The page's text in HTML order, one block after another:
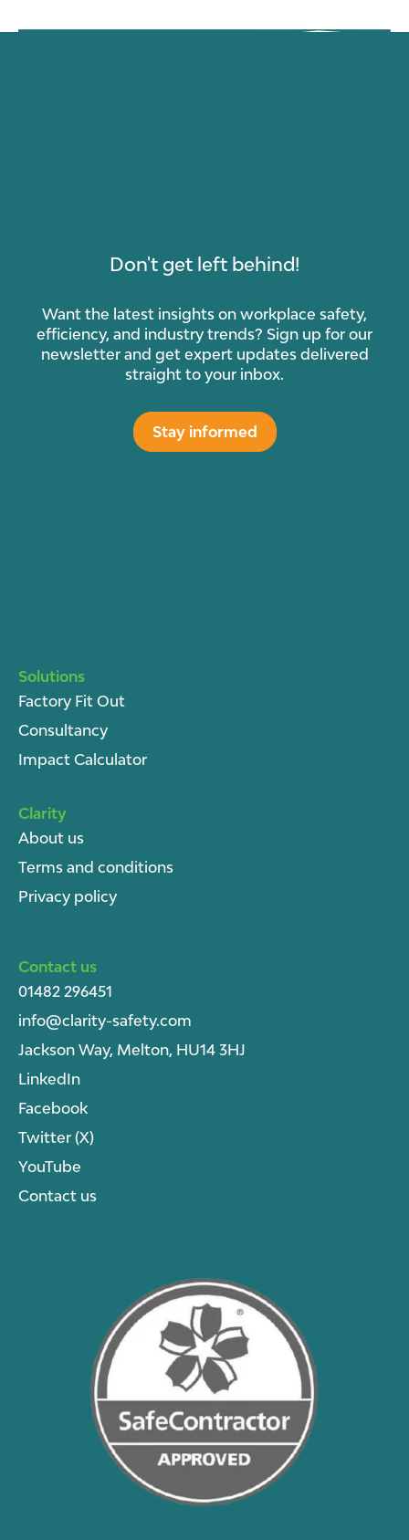
Don't get left behind!
Want the latest insights on workplace safety,
efficiency, and industry trends? Sign up for our
newsletter and get expert updates delivered
straight to your inbox.
Stay informed
Solutions
Factory Fit Out
Consultancy
Impact Calculator
Clarity
About us
Terms and conditions
Privacy policy
Contact us
01482 296451
info@clarity-safety.com
Jackson Way, Melton, HU14 3HJ
LinkedIn
Facebook
Twitter (X)
YouTube
Contact us